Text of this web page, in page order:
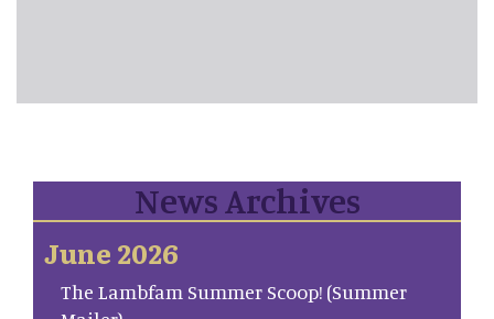
News Archives
June 2026
The Lambfam Summer Scoop! (Summer